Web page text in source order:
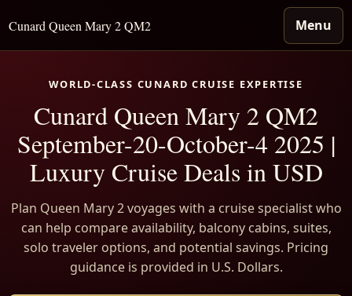
Cunard Queen Mary 2 QM2 Menu
WORLD-CLASS CUNARD CRUISE EXPERTISE
Cunard Queen Mary 2 QM2
September-20-October-4 2025 |
Luxury Cruise Deals in USD
Plan Queen Mary 2 voyages with a cruise specialist who
can help compare availability, balcony cabins, suites,
solo traveler options, and potential savings. Pricing
guidance is provided in U.S. Dollars.